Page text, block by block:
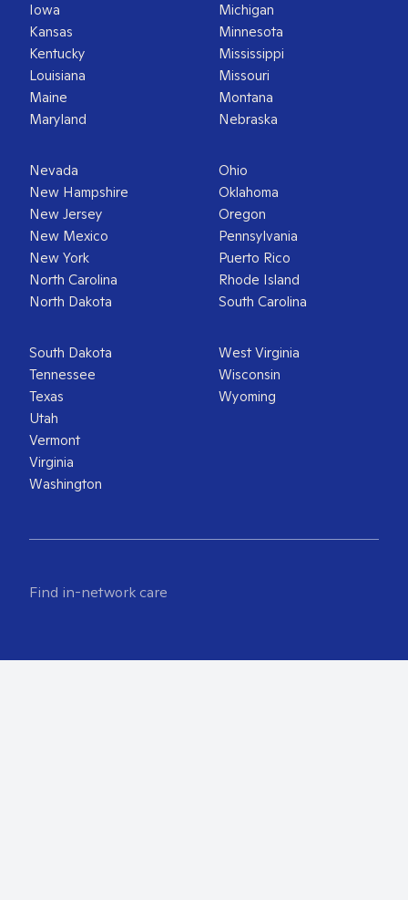
Iowa
Kansas
Kentucky
Louisiana
Maine
Maryland
Michigan
Minnesota
Mississippi
Missouri
Montana
Nebraska
Nevada
New Hampshire
New Jersey
New Mexico
New York
North Carolina
North Dakota
Ohio
Oklahoma
Oregon
Pennsylvania
Puerto Rico
Rhode Island
South Carolina
South Dakota
Tennessee
Texas
Utah
Vermont
Virginia
Washington
West Virginia
Wisconsin
Wyoming
Find in-network care